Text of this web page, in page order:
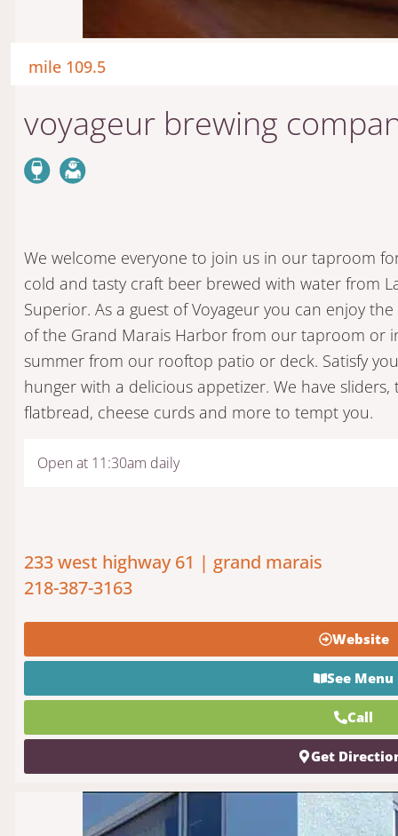
mile 109.5
voyageur brewing
We welcome everyone to join us in our taproom
cold and tasty craft beer brewed with water from
Superior. As a guest of Voyageur you can enjoy the
of the Grand Marais Harbor from our taproom or
summer from our rooftop patio or deck. Satisfy
hunger with a delicious appetizer. We have sliders,
flatbread, cheese curds and more to tempt you.
Open at 11:30am daily
233 west highway 61 | grand marais
218-387-3163
Website
See Menu
Call
Get